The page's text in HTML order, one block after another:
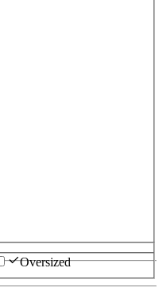
Oversized